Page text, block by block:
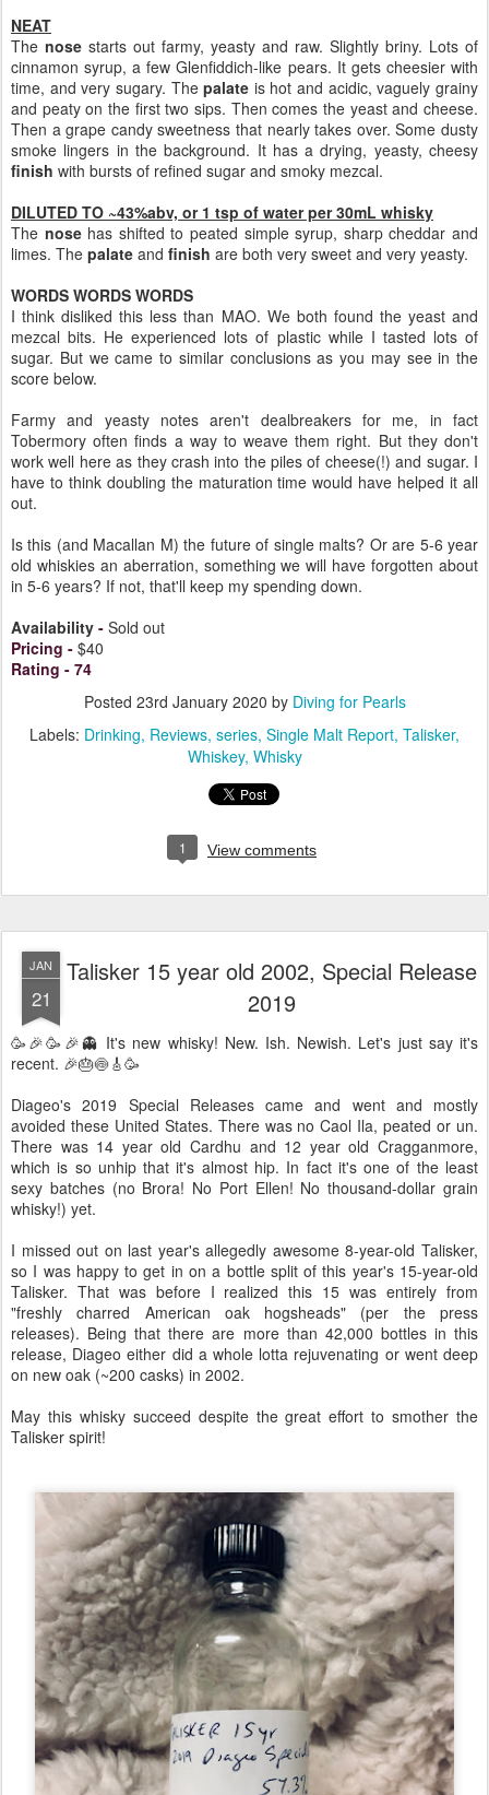
NEAT
The nose starts out farmy, yeasty and raw. Slightly briny. Lots of
cinnamon syrup, a few Glenfiddich-like pears. It gets cheesier with
time, and very sugary. Thepalate is hot and acidic, vaguely grainy
and peaty on the first two sips. Then comes the yeast and cheese.
Then a grape candy sweetness that nearly takes over. Some dusty
smoke lingers in the background. It has a drying, yeasty, cheesy
finish with bursts of refined sugar and smoky mezcal.
DILUTED TO ~43%abv, or 1 tsp of water per 30mL whisky
The nosehas shifted to peated simple syrup, sharp cheddar and
limes. The palate and finish are both very sweet and very yeasty.
WORDS WORDS WORDS
I think disliked this less than MAO. We both found the yeast and
mezcal bits. He experienced lots of plastic while I tasted lots of
sugar. But we came to similar conclusions as you may see in the
score below.
Farmy and yeasty notes aren't dealbreakers for me, in fact
Tobermory often finds a way to weave them right. But they don't
work well here as they crash into the piles of cheese(!) and sugar. I
have to think doubling the maturation time would have helped it all
out.
Is this (and Macallan M) the future of single malts? Or are 5-6 year
old whiskies an aberration, something we will have forgotten about
in 5-6 years? If not, that'll keep my spending down.
Availability - Sold out
Pricing - $40
Rating - 74
Posted 23rd January 2020 by Diving for Pearls
Labels: Drinking Reviews series Single Malt Report Talisker
Whiskey Whisky
1 View comments
JAN
21
Talisker 15 year old 2002, Special Release
2019
🥳🎉🥳🎉👻 It's new whisky! New. Ish. Newish. Let's just say it's
recent. 🎉🎂🍥🎸🥳
Diageo's 2019 Special Releases came and went and mostly
avoided these United States. There was no Caol Ila, peated or un.
There was 14 year old Cardhu and 12 year old Cragganmore,
which is so unhip that it's almost hip. In fact it's one of the least
sexy batches (no Brora! No Port Ellen! No thousand-dollar grain
whisky!) yet.
I missed out on last year's allegedly awesome 8-year-old Talisker,
so I was happy to get in on a bottle split of this year's 15-year-old
Talisker. That was before I realized this 15 was entirely from
"freshly charred American oak hogsheads" (per the press
releases). Being that there are more than 42,000 bottles in this
release, Diageo either did a whole lotta rejuvenating or went deep
on new oak (~200 casks) in 2002.
May this whisky succeed despite the great effort to smother the
Talisker spirit!